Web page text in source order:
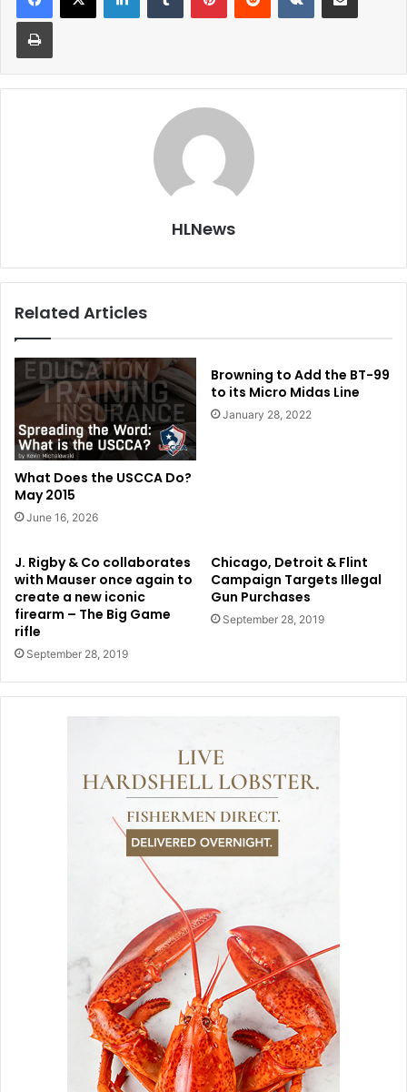
Print
HLNews
Related Articles
What Does the USCCA Do?
May 2015
June 16, 2026
Browning to Add the BT-99
to its Micro Midas Line
January 28, 2022
J. Rigby & Co collaborates
with Mauser once again to
create a new iconic
firearm – The Big Game
rifle
September 28, 2019
Chicago, Detroit & Flint
Campaign Targets Illegal
Gun Purchases
September 28, 2019